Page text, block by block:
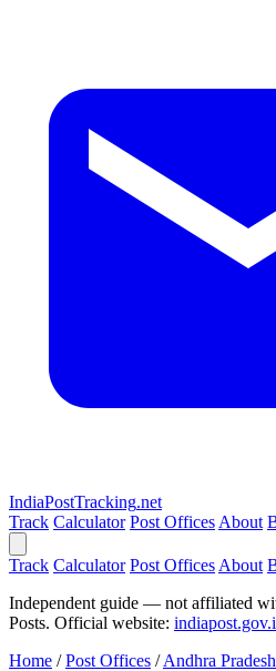
IndiaPostTracking.net
Track Calculator Post Offices About
Track Calculator Post Offices About
Independent guide — not affiliated
Posts. Official website:
Home / Post Offices / Andhra Pradesh